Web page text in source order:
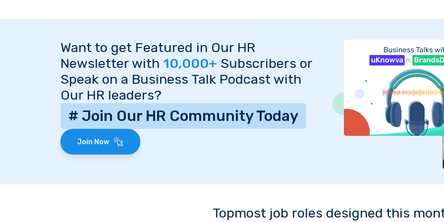
Want to get Featured in Our HR
Newsletter with 10,000+ Subscribers or
Speak on a Business Talk Podcast with
Our HR leaders?
# Join Our HR Community Today
Join Now
Topmost job roles designed this